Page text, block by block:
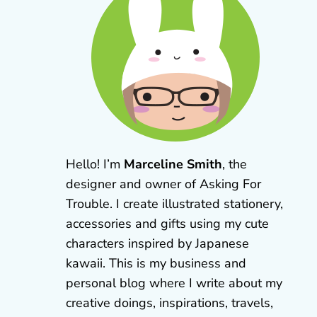
Hello! I’m Marceline Smith, the
designer and owner of Asking For
Trouble. I create illustrated stationery,
accessories and gifts using my cute
characters inspired by Japanese
kawaii. This is my business and
personal blog where I write about my
creative doings, inspirations, travels,